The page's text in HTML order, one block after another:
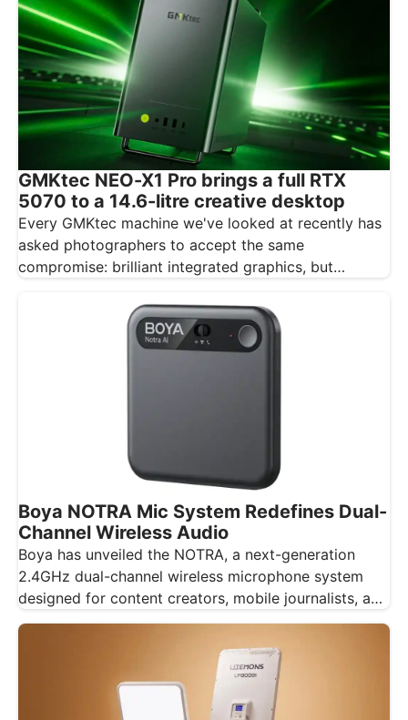
GMKtec NEO-X1 Pro brings a full RTX
5070 to a 14.6-litre creative desktop
Every GMKtec machine we've looked at recently has
asked photographers to accept the same
compromise: brilliant integrated graphics, but
Boya NOTRA Mic System Redefines Dual-
Channel Wireless Audio
Boya has unveiled the NOTRA, a next-generation
2.4GHz dual-channel wireless microphone system
designed for content creators, mobile journalists, and
educators…